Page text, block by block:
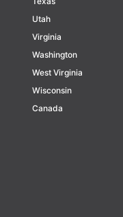
Utah
Virginia
Washington
West Virginia
Wisconsin
Canada